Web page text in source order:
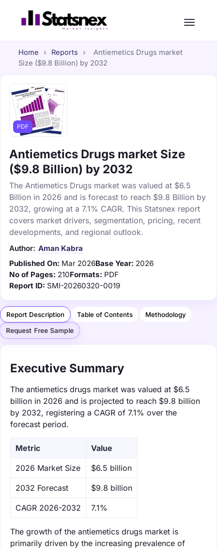
Home › Reports ›
Antiemetics Drugs market
Size ($9.8 Billion) by 2032
PDF
Antiemetics Drugs market Size
($9.8 Billion) by 2032
The Antiemetics Drugs market was valued at $6.5
Billion in 2026 and is forecast to reach $9.8 Billion by
2032, growing at a 7.1% CAGR. This Statsnex report
covers market drivers, segmentation, pricing, recent
developments, and regional outlook.
Author: Aman Kabra
Published On: Mar 2026Base Year: 2026
No of Pages: 210Formats: PDF
Report ID: SMI-20260320-0019
Report Description Table of Contents Methodology
Request Free Sample
Executive Summary
The antiemetics drugs market was valued at $6.5
billion in 2026 and is projected to reach $9.8 billion
by 2032, registering a CAGR of 7.1% over the
forecast period.
Metric Value
‌2026 Market Size $6.5 billion
‌2032 Forecast $9.8 billion
CAGR 2026-2032 7.1%
The growth of the antiemetics drugs market is
primarily driven by the increasing prevalence of